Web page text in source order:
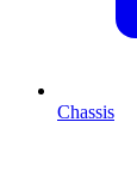
Chassis